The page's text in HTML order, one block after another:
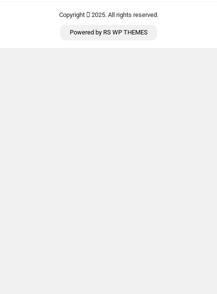
Copyright 2025. All rights reserved.
Powered by RS WP THEMES